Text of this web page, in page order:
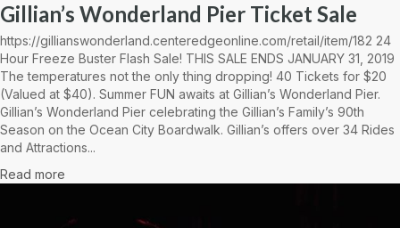
Gillian’s Wonderland Pier Ticket Sale
https://gillianswonderland.centeredgeonline.com/retail/item/182 24
Hour Freeze Buster Flash Sale! THIS SALE ENDS JANUARY 31, 2019
The temperatures not the only thing dropping! 40 Tickets for $20
(Valued at $40). Summer FUN awaits at Gillian’s Wonderland Pier.
Gillian’s Wonderland Pier celebrating the Gillian’s Family’s 90th
Season on the Ocean City Boardwalk. Gillian’s offers over 34 Rides
and Attractions...
Read more